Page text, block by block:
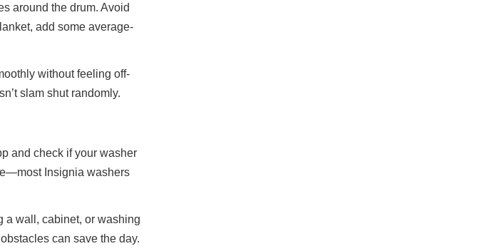
around the drum. Avoid
add some average-
without feeling off-
slam shut randomly.
and check if your washer
Insignia washers
a wall, cabinet, or washing
can save the day.